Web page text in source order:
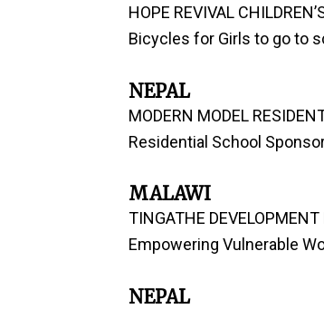
HOPE REVIVAL
Bicycles for Girls to go to
NEPAL
MODERN MODEL
Residential School
MALAWI
TINGATHE DEVELOPMENT
Empowering Vulnerable
NEPAL